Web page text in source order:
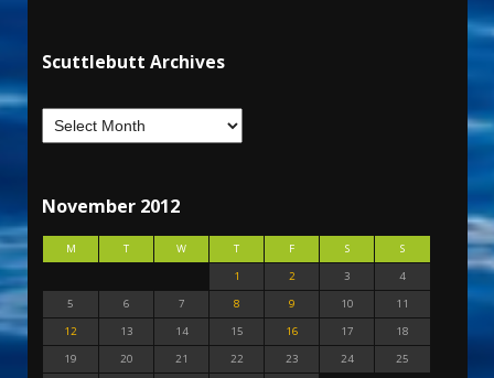
Scuttlebutt Archives
November 2012
M T W T F S
S
1
2 3
4
5
6 7 8 9 10
11
12
13 14 15 16 17
18
19
20 21 22 23 24
25